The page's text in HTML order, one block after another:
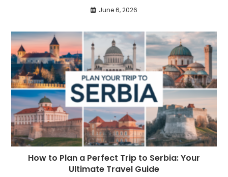
June 6, 2026
How to Plan a Perfect Trip to Serbia: Your
Ultimate Travel Guide